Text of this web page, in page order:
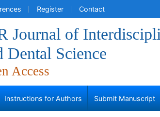
Register Contact
Journal of
Dental Science
Access
Instructions for Authors Submit Manuscript